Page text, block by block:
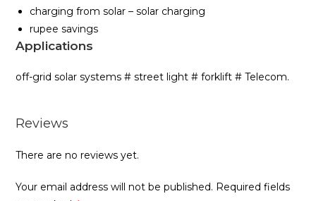
charging from solar – solar charging
rupee savings
Applications
off-grid solar systems # street light # forklift # Telecom.
Reviews
There are no reviews yet.
Your email address will not be published. Required fields